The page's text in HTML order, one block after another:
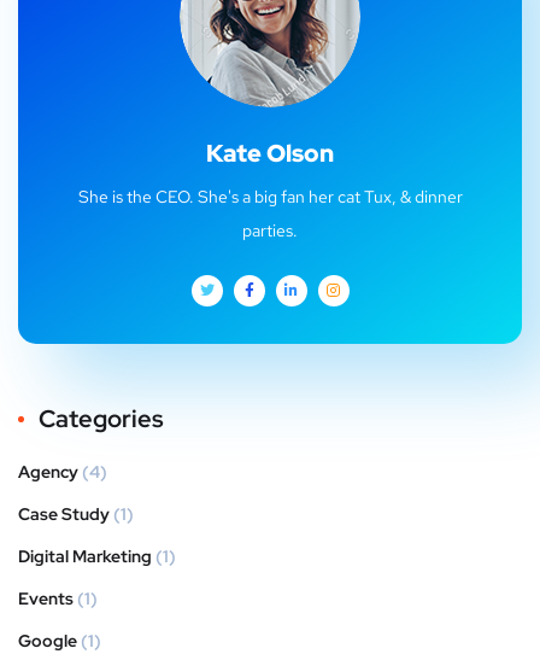
Kate Olson
She is the CEO. She's a big fan her cat Tux, & dinner
parties.
Categories
Agency (4)
Case Study (1)
Digital Marketing (1)
Events (1)
Google (1)